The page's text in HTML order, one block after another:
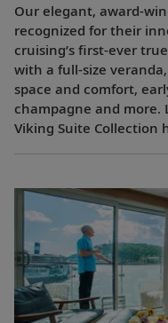
Our elegant, award-
recognized for their
cruising’s first-ever
with a full-size
space and comfort,
champagne and
Viking Suite Collection